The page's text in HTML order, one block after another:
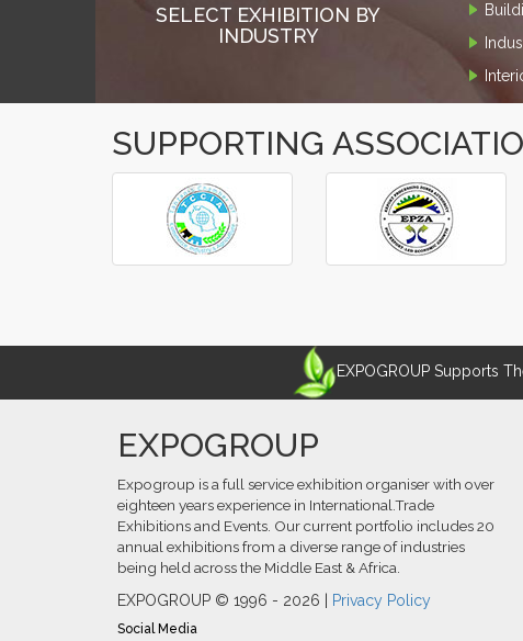
SELECT EXHIBITION BY
INDUSTRY
SUPPORTING
‹
›
EXPOGROUP Supports
EXPOGROUP
Expogroup is a full service exhibition organiser with over
eighteen years experience in International.Trade
Exhibitions and Events. Our current portfolio includes 20
annual exhibitions from a diverse range of industries
being held across the Middle East & Africa.
EXPOGROUP © 1996 - 2026 |
Privacy Policy
Social Media